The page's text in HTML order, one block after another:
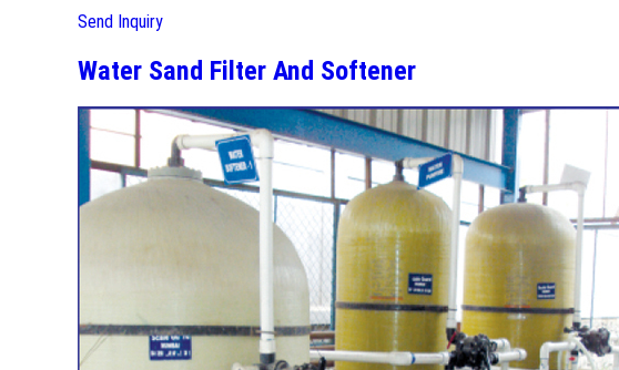
Send Inquiry
Water Sand Filter And Softener